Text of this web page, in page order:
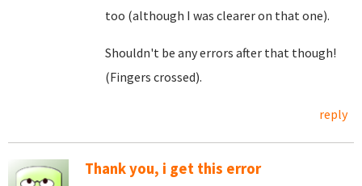
too (although I was clearer on that one).
Shouldn't be any errors after that though!
(Fingers crossed).
reply
Thank you, i get this error